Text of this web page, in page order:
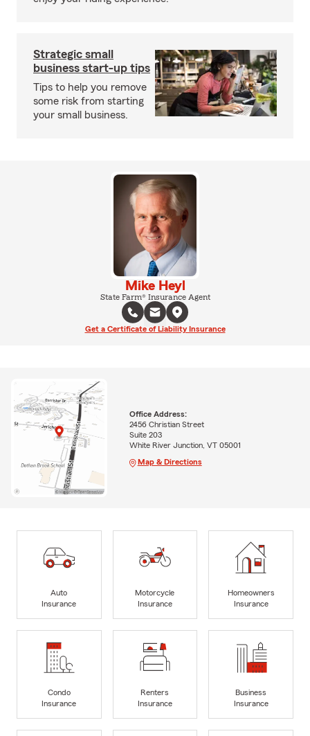
Strategic small
business start-up tips
Tips to help you remove
some risk from starting
your small business.
Mike Heyl
State Farm® Insurance Agent
Get a Certificate of Liability Insurance
Office Address:
2456 Christian Street
Suite 203
White River Junction, VT 05001
Map & Directions
Auto
Insurance
Motorcycle
Insurance
Homeowners
Insurance
Condo
Insurance
Renters
Insurance
Business
Insurance